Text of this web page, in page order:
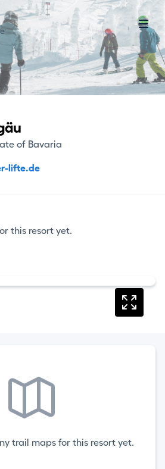
of Bavaria
lifte.de
this resort yet.
trail maps for this resort yet.